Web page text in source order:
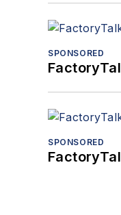
SPONSORED
SPONSORED